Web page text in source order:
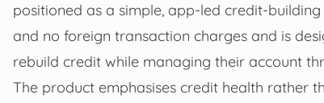
positioned as a simple, app-led credit-
and no foreign transaction charges and is
rebuild credit while managing their account
The product emphasises credit health rather